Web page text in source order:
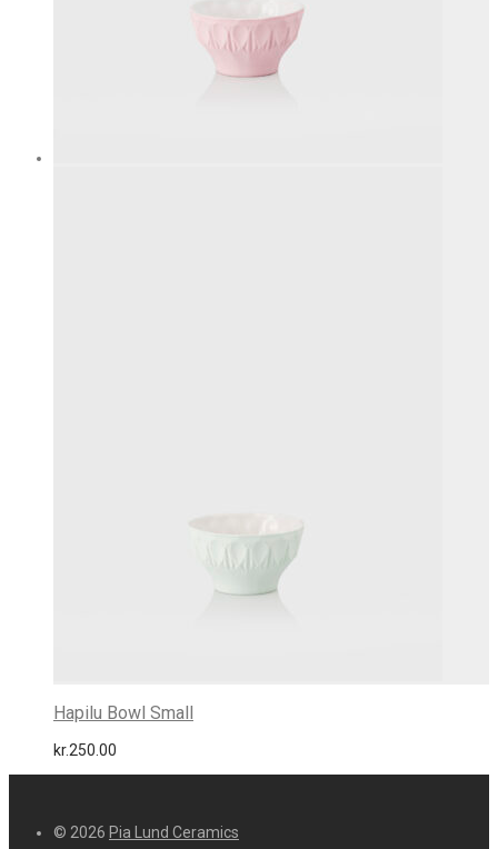
Hapilu Bowl Small
kr.250.00
© 2026 Pia Lund Ceramics